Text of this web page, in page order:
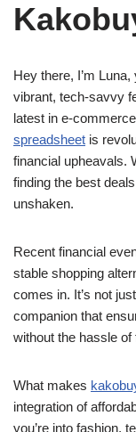
Hey there, I’m
vibrant, tech-savvy
latest in e-
spreadsheet is
financial upheavals.
finding the best
unshaken.
Recent financial
stable shopping
comes in. It’s not
companion that
without the hassle
What makes
integration of
you’re into fashion,